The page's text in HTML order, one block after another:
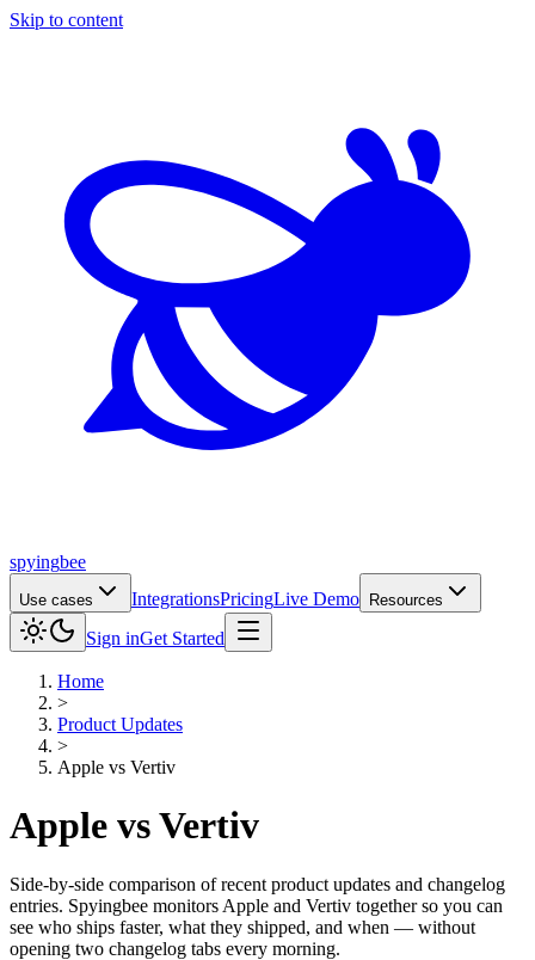
Skip to content
spyingbee
Use cases IntegrationsPricingLive Demo Resources
Sign inGet Started
Home
>
Product Updates
>
Apple vs Vertiv
Apple vsVertiv
Side-by-side comparison of recent product updates and changelog
entries. Spyingbee monitors Apple and Vertiv together so you can
see who ships faster, what they shipped, and when — without
opening two changelog tabs every morning.